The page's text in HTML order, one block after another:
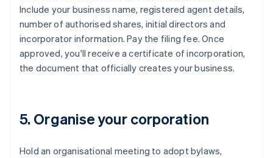
Include your business name, registered agent details,
number of authorised shares, initial directors and
incorporator information. Pay the filing fee. Once
approved, you'll receive a certificate of incorporation,
the document that officially creates your business.
5. Organise your corporation
Hold an organisational meeting to adopt bylaws,